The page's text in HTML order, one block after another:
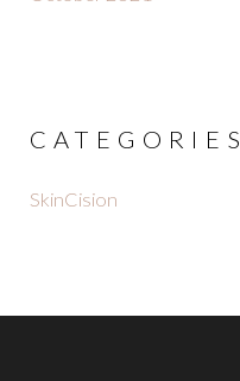
CATEGORIES
SkinCision